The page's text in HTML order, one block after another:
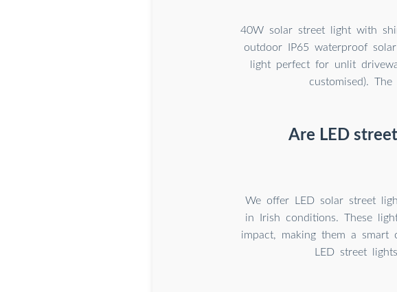
40W solar street light with
outdoor IP65 waterproof
light perfect for unlit
customised).
Are LED
We offer LED solar street
in Irish conditions. These
impact, making them a smart
LED street